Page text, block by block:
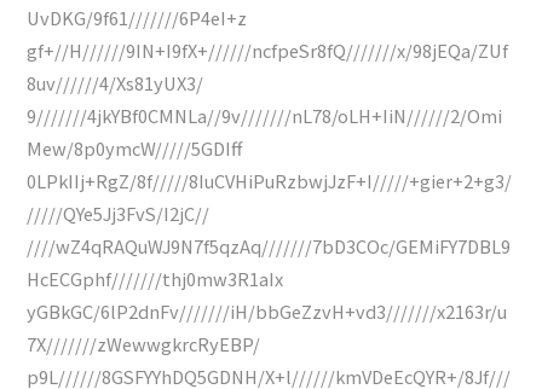
UvDKG/9f61///////6P4eI+z
gf+//H//////9IN+I9fX+//////ncfpeSr8fQ///////x/98jEQa/ZUf
8uv//////4/Xs81yUX3/
9///////4jkYBf0CMNLa//9v///////nL78/oLH+IiN//////2/Omi
Mew/8p0ymcW/////5GDIff
0LPkIIj+RgZ/8f/////8IuCVHiPuRzbwjJzF+I/////+gier+2+g3/
/////QYe5Jj3FvS/I2jC//
////wZ4qRAQuWJ9N7f5qzAq///////7bD3COc/GEMiFY7DBL9
HcECGphf///////thj0mw3R1aIx
yGBkGC/6lP2dnFv///////iH/bbGeZzvH+vd3///////x2163r/u
7X///////zWewwgkrcRyEBP/
p9L//////8GSFYYhDQ5GDNH/X+l//////kmVDeEcQYR+/8Jf///